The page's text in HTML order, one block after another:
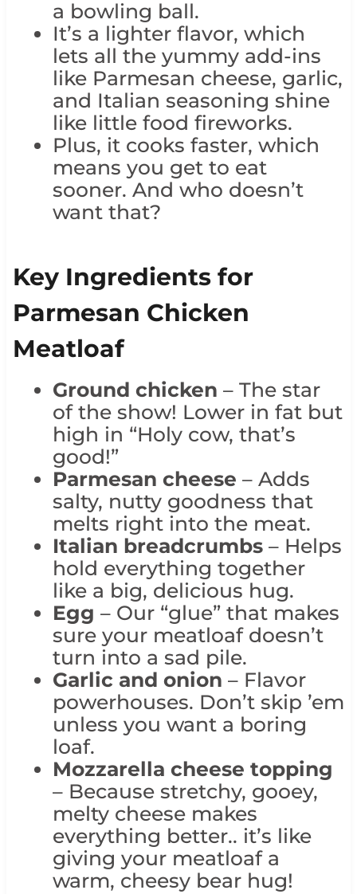
a bowling ball.
It’s a lighter flavor, which
lets all the yummy add-ins
like Parmesan cheese, garlic,
and Italian seasoning shine
like little food fireworks.
Plus, it cooks faster, which
means you get to eat
sooner. And who doesn’t
want that?
Key Ingredients for
Parmesan Chicken
Meatloaf
Ground chicken – The star
of the show! Lower in fat but
high in “Holy cow, that’s
good!”
Parmesan cheese – Adds
salty, nutty goodness that
melts right into the meat.
Italian breadcrumbs– Helps
hold everything together
like a big, delicious hug.
Egg – Our “glue” that makes
sure your meatloaf doesn’t
turn into a sad pile.
Garlic and onion – Flavor
powerhouses. Don’t skip ’em
unless you want a boring
loaf.
Mozzarella cheese topping
– Because stretchy, gooey,
melty cheese makes
everything better.. it’s like
giving your meatloaf a
warm, cheesy bear hug!